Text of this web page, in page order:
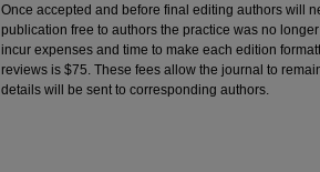
Once accepted and before final editing authors will
publication free to authors the practice was no
incur expenses and time to make each edition
reviews is $75. These fees allow the journal to
details will be sent to corresponding authors.